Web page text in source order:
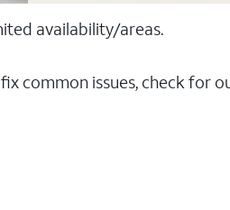
availability/areas.
common issues, check for